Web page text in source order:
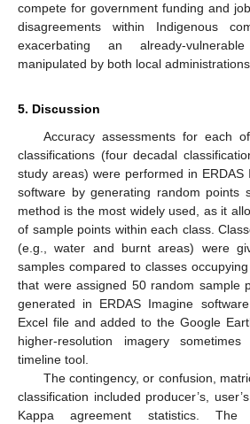
compete for government funding and
disagreements within Indigenous
exacerbating an already-
manipulated by both local
5. Discussion
Accuracy assessments for each
classifications (four decadal
study areas) were performed in ERDAS
software by generating random points
method is the most widely used, as it
of sample points within each class.
(e.g., water and burnt areas) were
samples compared to classes
that were assigned 50 random sample
generated in ERDAS Imagine
Excel file and added to the Google
higher-resolution imagery
timeline tool.
The contingency, or confusion,
classification included producer’s,
Kappa agreement statistics.